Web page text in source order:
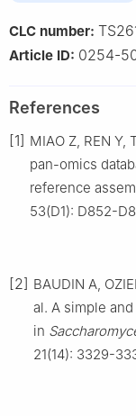
CLC number:
Article ID: 0254-
References
[1] MIAO Z, REN Y,
pan-omics
reference
53(D1): D852-
[2] BAUDIN A,
al. A simple
in
21(14): 3329-